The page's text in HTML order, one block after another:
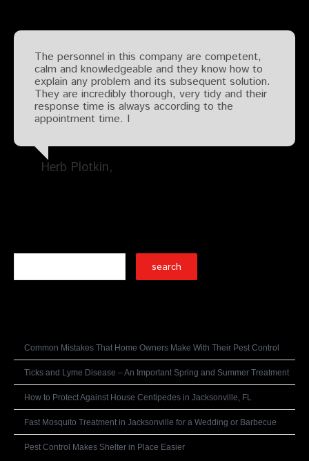
The personnel in this company are competent,
calm and knowledgeable and they know how to
explain any problem and its subsequent solution.
They are incredibly thorough, very tidy and their
response time is always according to the
appointment time. I
Herb Plotkin
Common Mistakes That Home Owners Make With Their Pest Control
Ticks and Lyme Disease – An Important Spring and Summer Treatment
How to Protect Against House Centipedes in Jacksonville, FL
Fast Mosquito Treatment in Jacksonville for a Wedding or Barbecue
Pest Control Makes Shelter in Place Easier